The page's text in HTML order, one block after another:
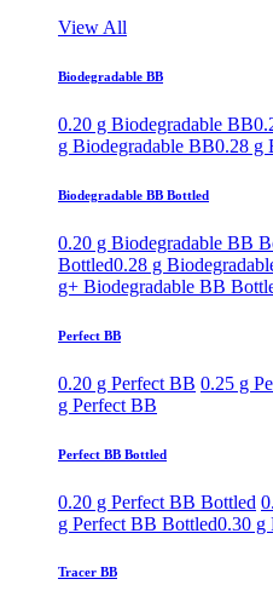
View All
Biodegradable BB
0.20 g Biodegradable BB
g Biodegradable BB0.28 g
Biodegradable BB Bottled
0.20 g Biodegradable BB
Bottled0.28 g
g+ Biodegradable BB
Perfect BB
0.20 g Perfect BB 0.25 g
g Perfect BB
Perfect BB Bottled
0.20 g Perfect BB Bottled
g Perfect BB Bottled0.30 g
Tracer BB